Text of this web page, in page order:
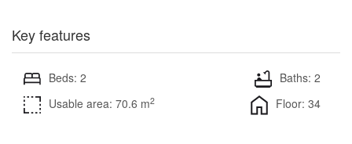
Key features
Beds: 2
Baths: 2
Usable area: 70.6 m2 Floor: 34